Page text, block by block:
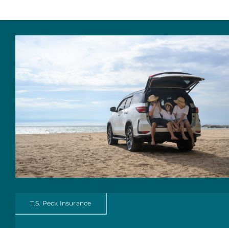
Personal Insurance
Business Insurance
Insurance Cost Review
Blog
Contact Us
Account Login
T.S. Peck Insurance